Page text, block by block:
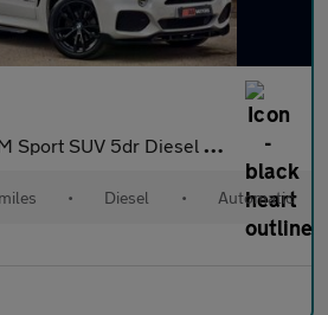
5dr Diesel Auto xDrive Euro 6 (s/s) (258 ps)
• Diesel • Automatic